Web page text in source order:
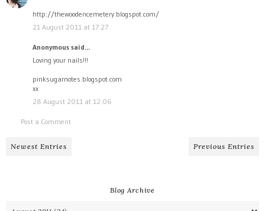
http://thewoodencemetery.blogspot.com/
21 August 2011 at 17:27
Anonymous said...
Loving your nails!!!
pinksugarnotes.blogspot.com
xx
28 August 2011 at 12:06
Post a Comment
Newest Entries Previous Entries
Blog Archive